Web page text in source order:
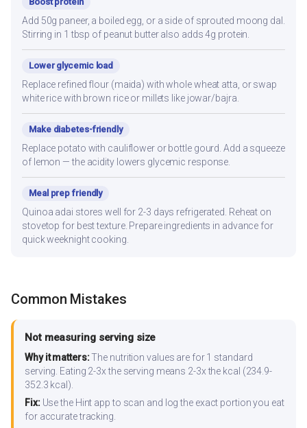
Add 50g paneer, a boiled egg, or a side of sprouted moong dal.
Stirring in 1 tbsp of peanut butter also adds 4g protein.
Lower glycemic load
Replace refined flour (maida) with whole wheat atta, or swap
white rice with brown rice or millets like jowar/bajra.
Make diabetes-friendly
Replace potato with cauliflower or bottle gourd. Add a squeeze
of lemon — the acidity lowers glycemic response.
Meal prep friendly
Quinoa adai stores well for 2-3 days refrigerated. Reheat on
stovetop for best texture. Prepare ingredients in advance for
quick weeknight cooking.
Common Mistakes
Not measuring serving size
Why it matters:The nutrition values are for 1 standard
serving. Eating 2-3x the serving means 2-3x the kcal (234.9-
352.3 kcal).
Fix:Use the Hint app to scan and log the exact portion you eat
for accurate tracking.